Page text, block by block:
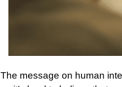
The message on human